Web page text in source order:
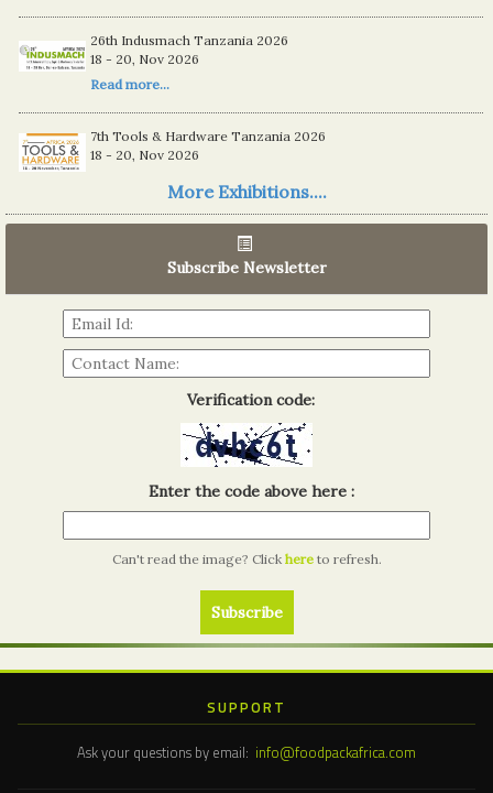
26th Indusmach Tanzania 2026
18 - 20, Nov 2026
Read more...
7th Tools & Hardware Tanzania 2026
18 - 20, Nov 2026
Read more...
More Exhibitions....
Subscribe Newsletter
Verification code:
Enter the code above here :
Can't read the image? Click here to refresh.
SUPPORT
Ask your questions by email: info@foodpackafrica.com